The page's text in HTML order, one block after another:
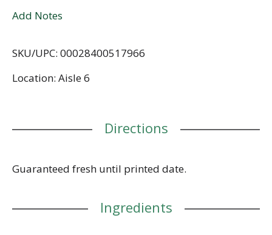
Add Notes
SKU/UPC: 00028400517966
Location: Aisle 6
Directions
Guaranteed fresh until printed date.
Ingredients